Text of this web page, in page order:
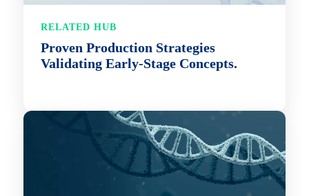
RELATED HUB
Proven Production Strategies
Validating Early-Stage Concepts.